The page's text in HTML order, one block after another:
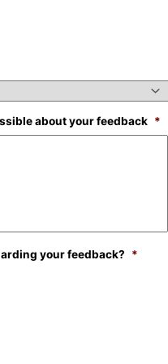
about your feedback *
your feedback? *